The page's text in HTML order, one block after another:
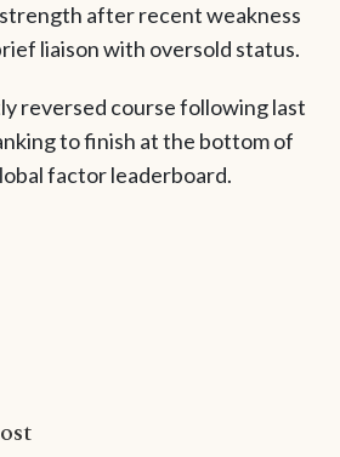
after recent weakness
liaison with oversold status.
reversed course following last
to finish at the bottom of
factor leaderboard.